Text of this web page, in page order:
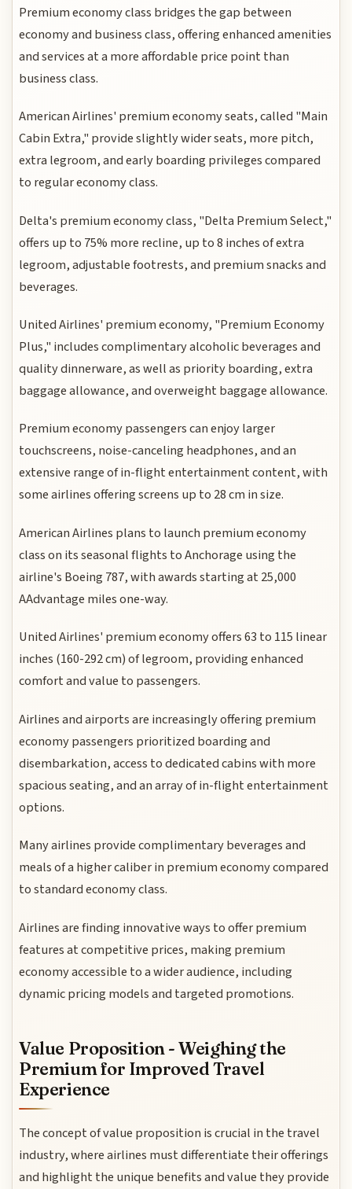
Premium economy class bridges the gap between
economy and business class, offering enhanced amenities
and services at a more affordable price point than
business class.
American Airlines' premium economy seats, called "Main
Cabin Extra," provide slightly wider seats, more pitch,
extra legroom, and early boarding privileges compared
to regular economy class.
Delta's premium economy class, "Delta Premium Select,"
offers up to 75% more recline, up to 8 inches of extra
legroom, adjustable footrests, and premium snacks and
beverages.
United Airlines' premium economy, "Premium Economy
Plus," includes complimentary alcoholic beverages and
quality dinnerware, as well as priority boarding, extra
baggage allowance, and overweight baggage allowance.
Premium economy passengers can enjoy larger
touchscreens, noise-canceling headphones, and an
extensive range of in-flight entertainment content, with
some airlines offering screens up to 28 cm in size.
American Airlines plans to launch premium economy
class on its seasonal flights to Anchorage using the
airline's Boeing 787, with awards starting at 25,000
AAdvantage miles one-way.
United Airlines' premium economy offers 63 to 115 linear
inches (160-292 cm) of legroom, providing enhanced
comfort and value to passengers.
Airlines and airports are increasingly offering premium
economy passengers prioritized boarding and
disembarkation, access to dedicated cabins with more
spacious seating, and an array of in-flight entertainment
options.
Many airlines provide complimentary beverages and
meals of a higher caliber in premium economy compared
to standard economy class.
Airlines are finding innovative ways to offer premium
features at competitive prices, making premium
economy accessible to a wider audience, including
dynamic pricing models and targeted promotions.
Value Proposition - Weighing the
Premium for Improved Travel
Experience
The concept of value proposition is crucial in the travel
industry, where airlines must differentiate their offerings
and highlight the unique benefits and value they provide